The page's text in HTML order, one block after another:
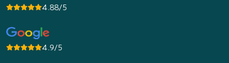
4.88/5
4.9/5